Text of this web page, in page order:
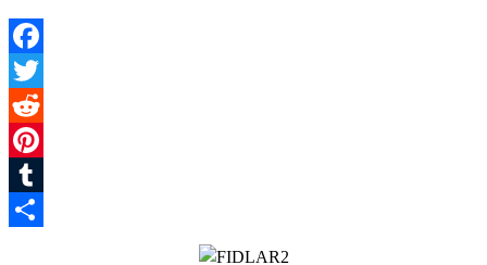
Facebook
Twitter
Reddit
Pinterest
Tumblr